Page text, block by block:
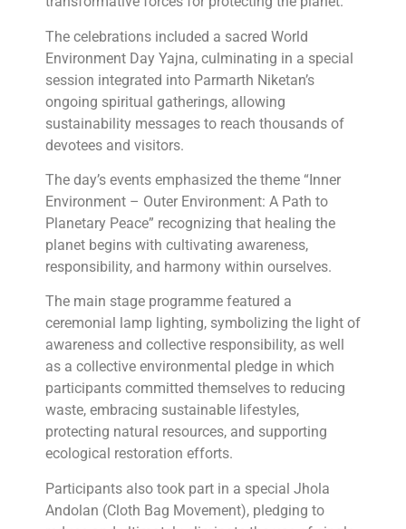
The celebrations included a sacred World
Environment Day Yajna, culminating in a special
session integrated into Parmarth Niketan’s
ongoing spiritual gatherings, allowing
sustainability messages to reach thousands of
devotees and visitors.
The day’s events emphasized the theme “Inner
Environment – Outer Environment: A Path to
Planetary Peace” recognizing that healing the
planet begins with cultivating awareness,
responsibility, and harmony within ourselves.
The main stage programme featured a
ceremonial lamp lighting, symbolizing the light of
awareness and collective responsibility, as well
as a collective environmental pledge in which
participants committed themselves to reducing
waste, embracing sustainable lifestyles,
protecting natural resources, and supporting
ecological restoration efforts.
Participants also took part in a special Jhola
Andolan (Cloth Bag Movement), pledging to